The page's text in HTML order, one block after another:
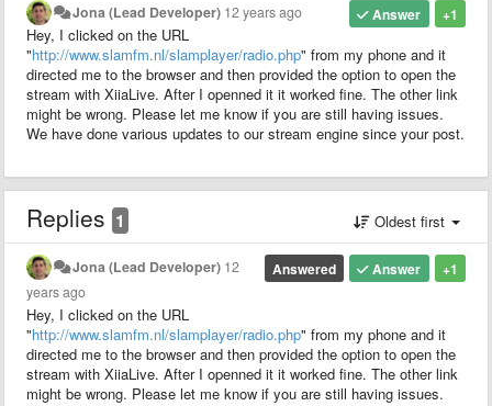
+1
Answer
Jona (Lead Developer) 12 years ago
Hey, I clicked on the URL
"http://www.slamfm.nl/slamplayer/radio.php" from my phone and it
directed me to the browser and then provided the option to open the
stream with XiiaLive. After I openned it it worked fine. The other link
might be wrong. Please let me know if you are still having issues.
We have done various updates to our stream engine since your post.
Replies 1 Oldest first
+1
Answer
Answered
Jona (Lead Developer) 12
years ago
Hey, I clicked on the URL
"http://www.slamfm.nl/slamplayer/radio.php" from my phone and it
directed me to the browser and then provided the option to open the
stream with XiiaLive. After I openned it it worked fine. The other link
might be wrong. Please let me know if you are still having issues.